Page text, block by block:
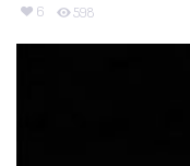
6 598